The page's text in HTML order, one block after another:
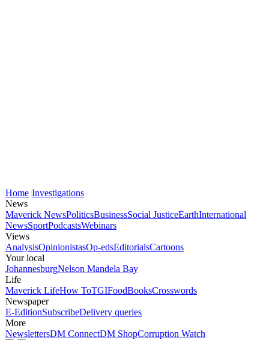
Home Investigations
News
Maverick NewsPoliticsBusinessSocial JusticeEarthInternational
NewsSportPodcastsWebinars
Views
AnalysisOpinionistasOp-edsEditorialsCartoons
Your local
JohannesburgNelson Mandela Bay
Life
Maverick LifeHow ToTGIFoodBooksCrosswords
Newspaper
E-EditionSubscribeDelivery queries
More
NewslettersDM ConnectDM ShopCorruption Watch